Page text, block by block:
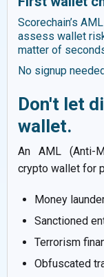
Scorechain’s
assess wallet
matter of
No signup
Don't let
wallet.
An AML (Anti-
crypto wallet for
Money
Sanctioned
Terrorism
Obfuscated